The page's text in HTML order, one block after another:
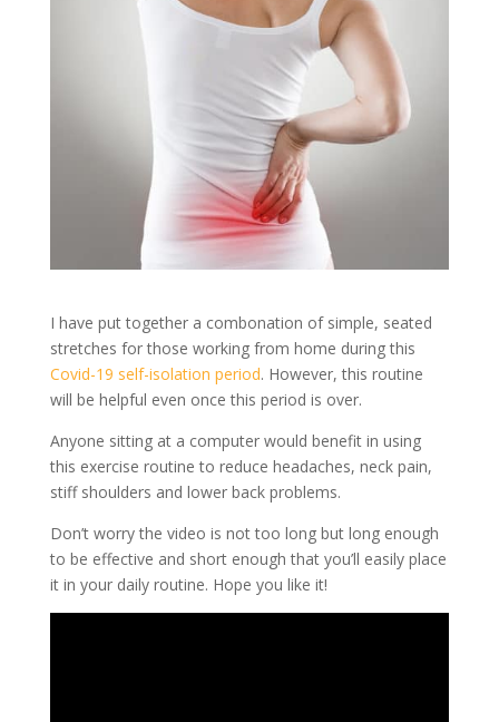
I have put together a combonation of simple, seated
stretches for those working from home during this
Covid-19 self-isolation period. However, this routine
will be helpful even once this period is over.
Anyone sitting at a computer would benefit in using
this exercise routine to reduce headaches, neck pain,
stiff shoulders and lower back problems.
Don’t worry the video is not too long but long enough
to be effective and short enough that you’ll easily place
it in your daily routine. Hope you like it!